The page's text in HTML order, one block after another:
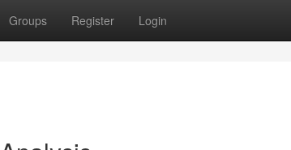
Groups Register Login